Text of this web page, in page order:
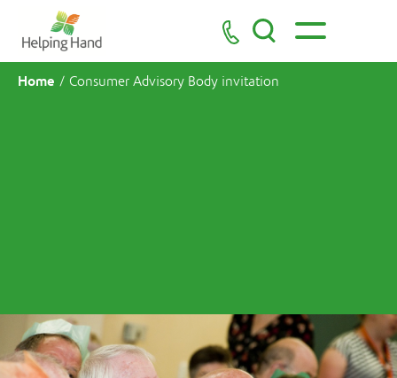
Home / Consumer Advisory Body invitation